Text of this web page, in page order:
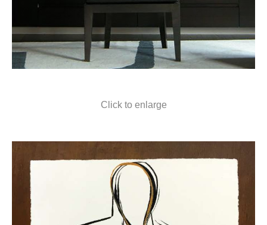
Click to enlarge